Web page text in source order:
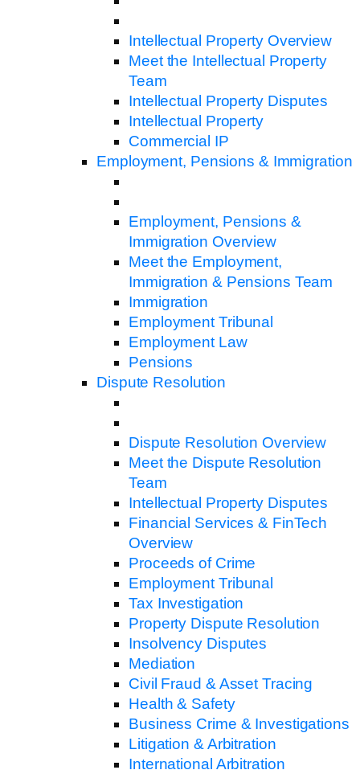
Intellectual Property Overview
Meet the Intellectual Property
Team
Intellectual Property Disputes
Intellectual Property
Commercial IP
Employment, Pensions & Immigration
Employment, Pensions &
Immigration Overview
Meet the Employment,
Immigration & Pensions Team
Immigration
Employment Tribunal
Employment Law
Pensions
Dispute Resolution
Dispute Resolution Overview
Meet the Dispute Resolution
Team
Intellectual Property Disputes
Financial Services & FinTech
Overview
Proceeds of Crime
Employment Tribunal
Tax Investigation
Property Dispute Resolution
Insolvency Disputes
Mediation
Civil Fraud & Asset Tracing
Health & Safety
Business Crime & Investigations
Litigation & Arbitration
International Arbitration